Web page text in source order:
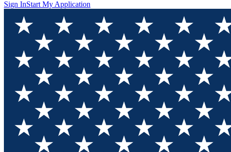
Sign InStart My Application